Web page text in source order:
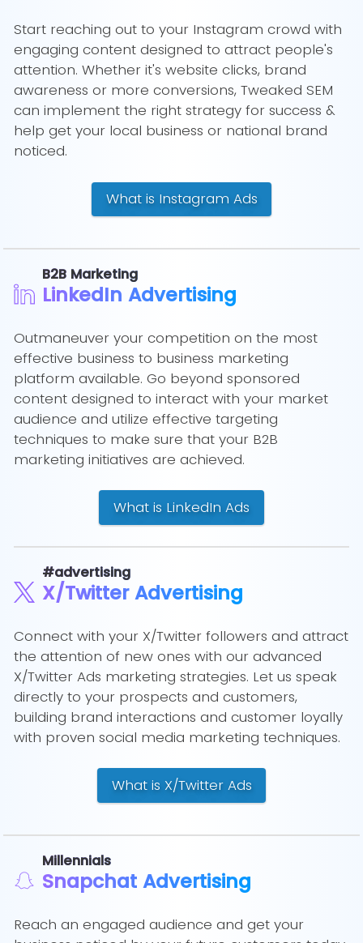
Start reaching out to your Instagram crowd with
engaging content designed to attract people's
attention. Whether it's website clicks, brand
awareness or more conversions, Tweaked SEM
can implement the right strategy for success &
help get your local business or national brand
noticed.
What is Instagram Ads
B2B Marketing
LinkedIn Advertising
Outmaneuver your competition on the most
effective business to business marketing
platform available. Go beyond sponsored
content designed to interact with your market
audience and utilize effective targeting
techniques to make sure that your B2B
marketing initiatives are achieved.
What is LinkedIn Ads
#advertising
X/Twitter Advertising
Connect with your X/Twitter followers and attract
the attention of new ones with our advanced
X/Twitter Ads marketing strategies. Let us speak
directly to your prospects and customers,
building brand interactions and customer loyally
with proven social media marketing techniques.
What is X/Twitter Ads
Millennials
Snapchat Advertising
Reach an engaged audience and get your